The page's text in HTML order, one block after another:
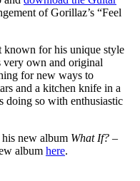
of Gorillaz’s “Feel
known for his unique style
very own and original
for new ways to
and a kitchen knife in a
doing so with enthusiastic
new album What If? –
album here.